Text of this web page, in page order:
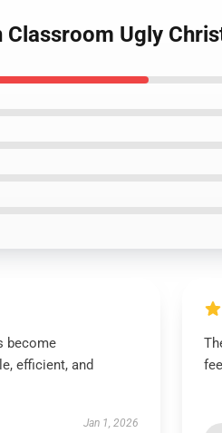
Ugly
become
efficient, and
Jan 1, 2026